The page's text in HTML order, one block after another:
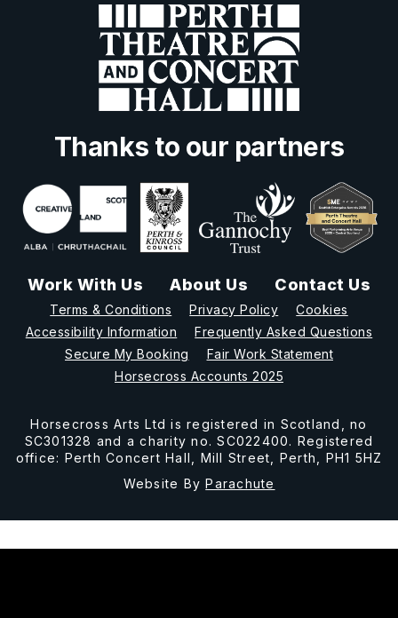
Thanks to our partners
Work With Us About Us Contact Us
Terms & Conditions Privacy Policy
Cookies
Accessibility Information
Frequently Asked Questions
Secure My Booking
Fair Work Statement
Horsecross Accounts 2025
Horsecross Arts Ltd is registered in Scotland, no
SC301328 and a charity no. SC022400. Registered
office: Perth Concert Hall, Mill Street, Perth, PH1 5HZ
Website ByParachute